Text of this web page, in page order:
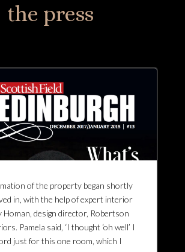
the press
of the property began shortly
in, with the help of expert interior
Homan, design director, Robertson
Pamela said, ‘I thought ‘oh well’ I
just for this one room, which I